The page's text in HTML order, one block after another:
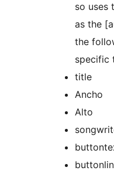
so uses
as the
the
specific
title
Ancho
Alto